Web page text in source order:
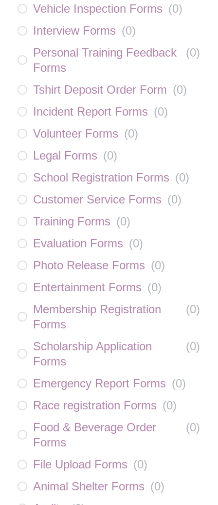
Vehicle Inspection Forms (0)
Interview Forms (0)
Personal Training Feedback
Forms
(0)
Tshirt Deposit Order Form (0)
Incident Report Forms (0)
Volunteer Forms (0)
Legal Forms (0)
School Registration Forms (0)
Customer Service Forms (0)
Training Forms (0)
Evaluation Forms (0)
Photo Release Forms (0)
Entertainment Forms (0)
Membership Registration
Forms
(0)
Scholarship Application
Forms
(0)
Emergency Report Forms (0)
Race registration Forms (0)
Food & Beverage Order
Forms
(0)
File Upload Forms (0)
Animal Shelter Forms (0)